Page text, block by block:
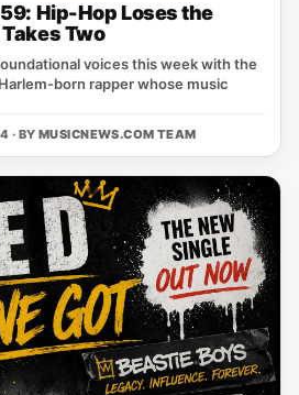
Hip-Hop Loses the
Two
voices this week with the
born rapper whose music
· BY MUSICNEWS.COM TEAM